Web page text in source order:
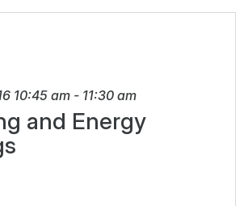
10:45 am - 11:30 am
and Energy